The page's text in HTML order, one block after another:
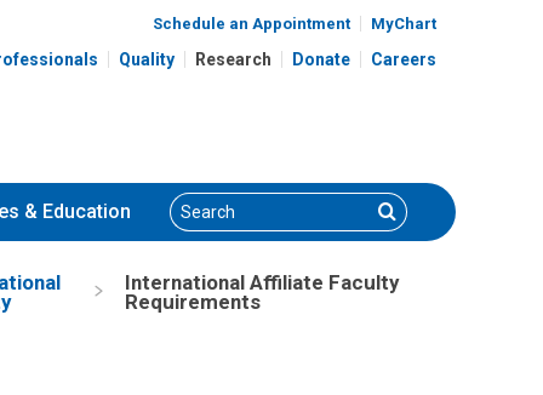
Schedule an Appointment MyChart
Quality Research Donate Careers
& Education Search Search
International Affiliate Faculty
Requirements